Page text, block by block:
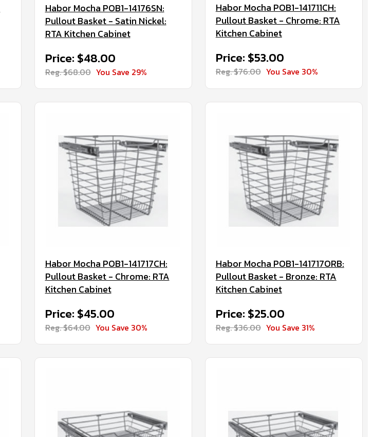
Habor Mocha POB1-14176SN:
Pullout Basket - Satin Nickel:
RTA Kitchen Cabinet
Price: $48.00
Reg. $68.00 You Save 29%
Habor Mocha POB1-141711CH:
Pullout Basket - Chrome: RTA
Kitchen Cabinet
Price: $53.00
Reg. $76.00 You Save 30%
Habor Mocha POB1-141717CH:
Pullout Basket - Chrome: RTA
Kitchen Cabinet
Price: $45.00
Reg. $64.00 You Save 30%
Habor Mocha POB1-141717ORB:
Pullout Basket - Bronze: RTA
Kitchen Cabinet
Price: $25.00
Reg. $36.00 You Save 31%